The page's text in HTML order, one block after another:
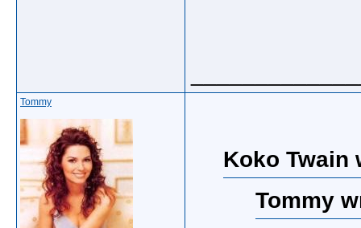
Tommy
Koko Twain
Tommy